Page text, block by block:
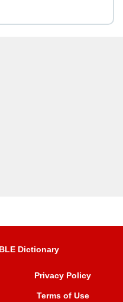
Dictionary
Privacy Policy
Terms of Use